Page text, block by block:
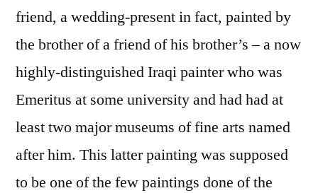
friend, a wedding-present in fact, painted by
the brother of a friend of his brother’s – a now
highly-distinguished Iraqi painter who was
Emeritus at some university and had had at
least two major museums of fine arts named
after him. This latter painting was supposed
to be one of the few paintings done of the